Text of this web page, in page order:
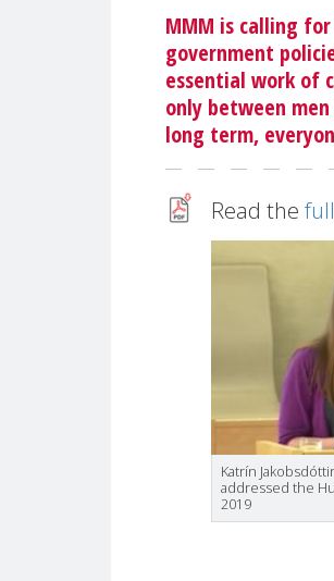
MMM is calling
government
essential work of
only between
long term,
Read the
Katrín
addressed the
2019